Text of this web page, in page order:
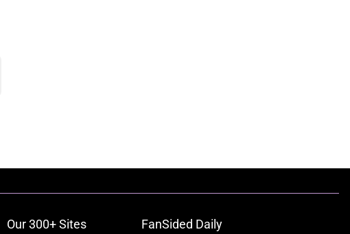
Our 300+ Sites FanSided Daily